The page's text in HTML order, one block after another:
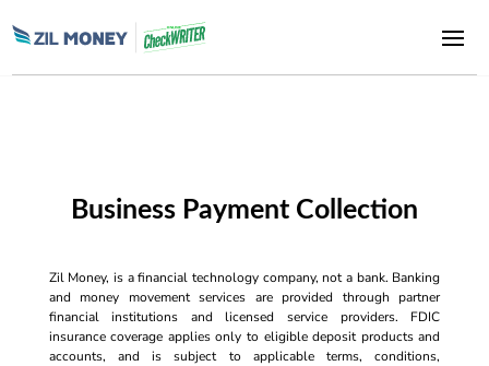
Business Payment Collection
Zil Money, is a financial technology company, not a bank. Banking
and money movement services are provided through partner
financial institutions and licensed service providers. FDIC
insurance coverage applies only to eligible deposit products and
accounts, and is subject to applicable terms, conditions,